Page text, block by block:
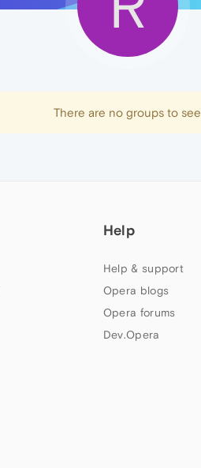
There are no groups to see
Help
Help & support
Opera blogs
Opera forums
Dev.Opera